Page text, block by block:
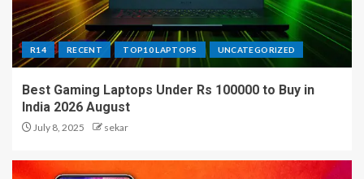
R14 RECENT TOP10 LAPTOPS UNCATEGORIZED
Best Gaming Laptops Under Rs 100000 to Buy in
India 2026 August
July 8, 2025 sekar